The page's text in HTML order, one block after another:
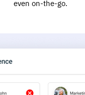
even on-the-go.